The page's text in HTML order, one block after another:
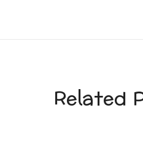
Related